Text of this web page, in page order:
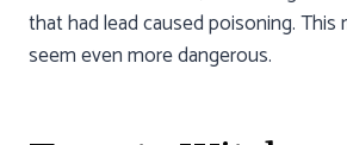
that had lead caused poisoning.
seem even more dangerous.